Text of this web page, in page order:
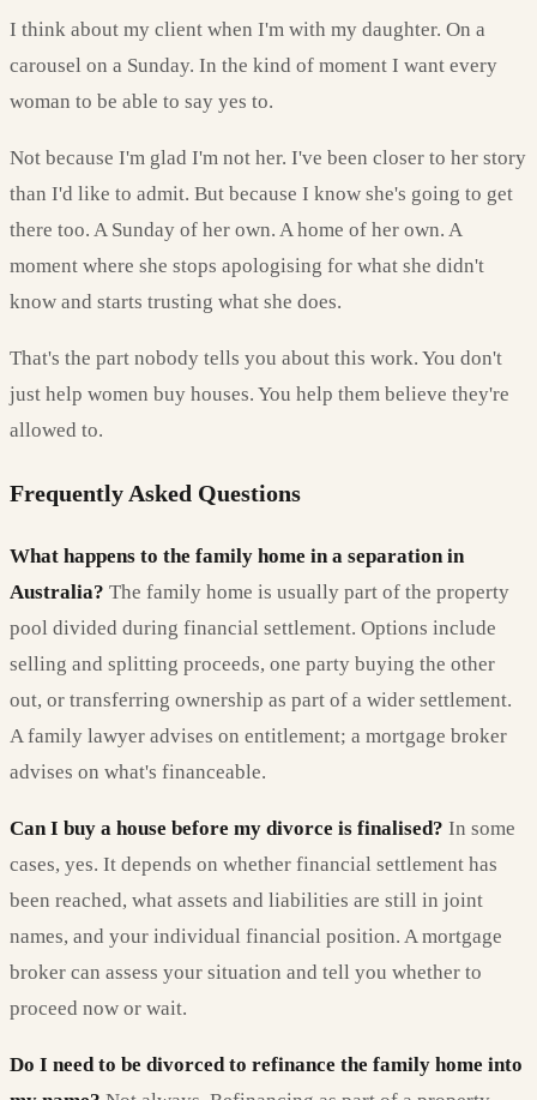
I think about my client when I'm with my daughter. On a
carousel on a Sunday. In the kind of moment I want every
woman to be able to say yes to.
Not because I'm glad I'm not her. I've been closer to her story
than I'd like to admit. But because I know she's going to get
there too. A Sunday of her own. A home of her own. A
moment where she stops apologising for what she didn't
know and starts trusting what she does.
That's the part nobody tells you about this work. You don't
just help women buy houses. You help them believe they're
allowed to.
Frequently Asked Questions
What happens to the family home in a separation in
Australia? The family home is usually part of the property
pool divided during financial settlement. Options include
selling and splitting proceeds, one party buying the other
out, or transferring ownership as part of a wider settlement.
A family lawyer advises on entitlement; a mortgage broker
advises on what's financeable.
Can I buy a house before my divorce is finalised? In some
cases, yes. It depends on whether financial settlement has
been reached, what assets and liabilities are still in joint
names, and your individual financial position. A mortgage
broker can assess your situation and tell you whether to
proceed now or wait.
Do I need to be divorced to refinance the family home into